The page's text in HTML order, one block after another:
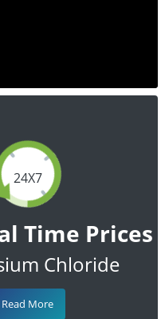
24X7
Time Prices
Chloride
Read More